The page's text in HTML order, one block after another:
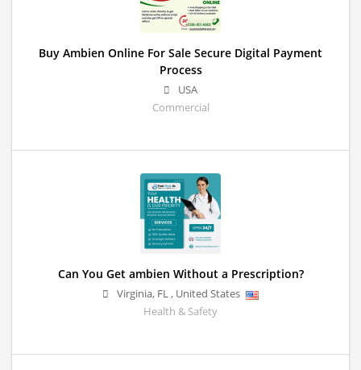
Buy Ambien Online For Sale Secure Digital Payment
Process
USA
Commercial
Can You Get ambien Without a Prescription?
Virginia, FL, United States
Health & Safety